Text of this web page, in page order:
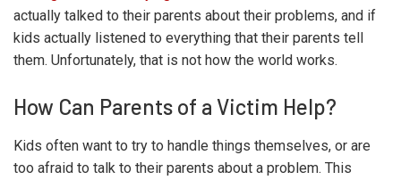
actually talked to their parents about their problems, and if
kids actually listened to everything that their parents tell
them. Unfortunately, that is not how the world works.
How Can Parents of a Victim Help?
Kids often want to try to handle things themselves, or are
too afraid to talk to their parents about a problem. This